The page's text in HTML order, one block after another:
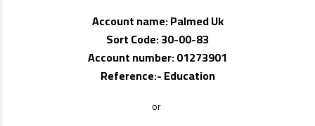
Account name: Palmed Uk
Sort Code: 30-00-83
Account number: 01273901
Reference:- Education
or